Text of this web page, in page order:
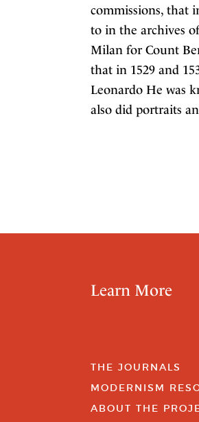
commissions, that
to in the archives
Milan for Count
that in 1529 and
Leonardo He was
also did portraits
Learn More
THE JOURNALS
MODERNISM
ABOUT THE